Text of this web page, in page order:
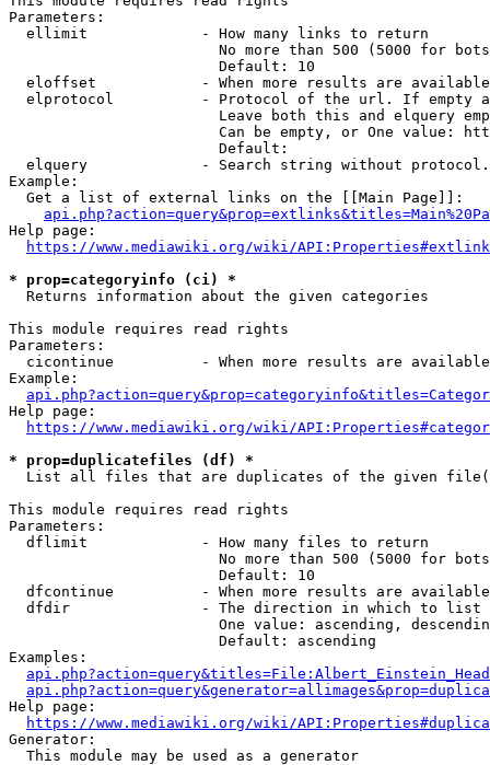
Parameters:
  ellimit             - How many links to return
No more than 500 (5000 for
                        Default: 10
eloffset            - When more results are
elprotocol          - Protocol of the url. If empty
Leave both this and elquery
Can be empty, or One value:
                        Default:
elquery             - Search string without
Example:
  Get a list of external links on the [[Main Page]]:
Help page:
https://www.mediawiki.org/wiki/
* prop=categoryinfo (ci) *
  Returns information about the given categories
This module requires read rights
Parameters:
cicontinue          - When more results are
Example:
Help page:
https://www.mediawiki.org/wiki/
* prop=duplicatefiles (df) *
List all files that are duplicates of the given
This module requires read rights
Parameters:
  dflimit             - How many files to return
No more than 500 (5000 for
                        Default: 10
dfcontinue          - When more results are
  dfdir               - The direction in which to list
One value: ascending,
                        Default: ascending
Examples:
Help page:
https://www.mediawiki.org/wiki/
Generator:
  This module may be used as a generator